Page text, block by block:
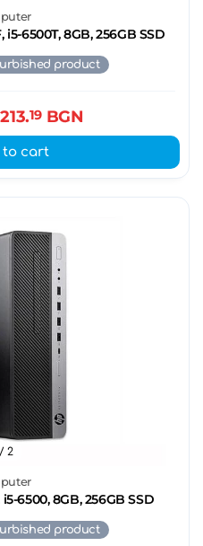
6500T, 8GB, 256GB SSD
product
19BGN
to cart
HP ProDesk 600 G3 SFF, i5-6500, 8GB, 256GB SSD
/ 2
product